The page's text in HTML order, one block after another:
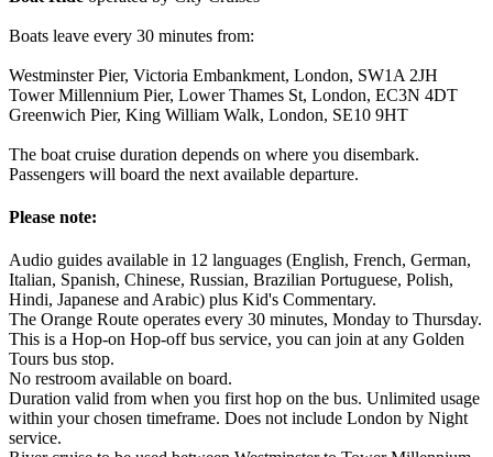
Boats leave every 30 minutes from:
Westminster Pier, Victoria Embankment, London, SW1A 2JH
Tower Millennium Pier, Lower Thames St, London, EC3N 4DT
Greenwich Pier, King William Walk, London, SE10 9HT
The boat cruise duration depends on where you disembark.
Passengers will board the next available departure.
Please note:
Audio guides available in 12 languages (English, French, German,
Italian, Spanish, Chinese, Russian, Brazilian Portuguese, Polish,
Hindi, Japanese and Arabic) plus Kid's Commentary.
The Orange Route operates every 30 minutes, Monday to Thursday.
This is a Hop-on Hop-off bus service, you can join at any Golden
Tours bus stop.
No restroom available on board.
Duration valid from when you first hop on the bus. Unlimited usage
within your chosen timeframe. Does not include London by Night
service.